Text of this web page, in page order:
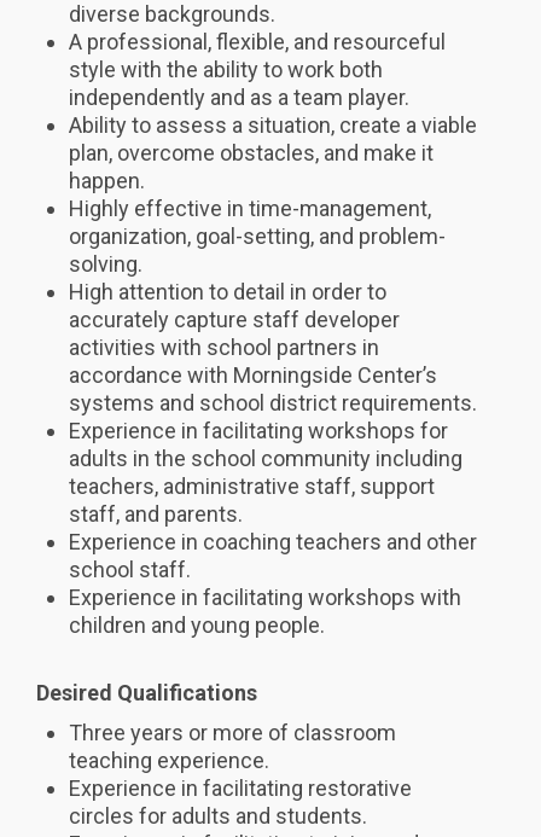
diverse backgrounds.
A professional, flexible, and resourceful
style with the ability to work both
independently and as a team player.
Ability to assess a situation, create a viable
plan, overcome obstacles, and make it
happen.
Highly effective in time-management,
organization, goal-setting, and problem-
solving.
High attention to detail in order to
accurately capture staff developer
activities with school partners in
accordance with Morningside Center’s
systems and school district requirements.
Experience in facilitating workshops for
adults in the school community including
teachers, administrative staff, support
staff, and parents.
Experience in coaching teachers and other
school staff.
Experience in facilitating workshops with
children and young people.
Desired Qualifications
Three years or more of classroom
teaching experience.
Experience in facilitating restorative
circles for adults and students.